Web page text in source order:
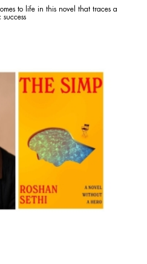
to life in this novel that traces a